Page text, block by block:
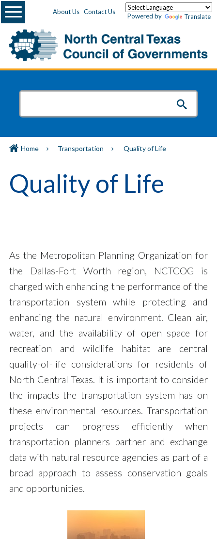
About Us Contact Us
Powered by Translate
Menu
Home Transportation Quality of Life
Quality of Life
As the Metropolitan Planning Organization for
the Dallas-Fort Worth region, NCTCOG is
charged with enhancing the performance of the
transportation system while protecting and
enhancing the natural environment. Clean air,
water, and the availability of open space for
recreation and wildlife habitat are central
quality-of-life considerations for residents of
North Central Texas. It is important to consider
the impacts the transportation system has on
these environmental resources. Transportation
projects can progress efficiently when
transportation planners partner and exchange
data with natural resource agencies as part of a
broad approach to assess conservation goals
and opportunities.